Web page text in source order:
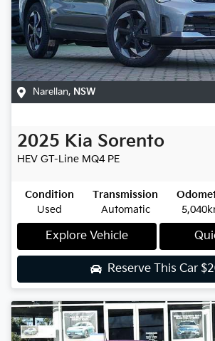
Narellan, NSW
2025 Kia Sorento
HEV GT-Line MQ4 PE
Condition
Used
Transmission
Automatic
Explore Vehicle
Reserve This Car